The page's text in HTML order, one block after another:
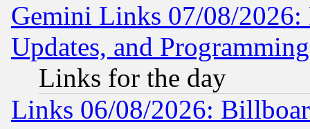
Gemini Links 07/08/2026:
Updates, and
Links for the day
Links 06/08/2026: